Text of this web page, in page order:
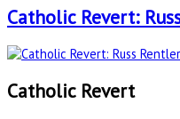
Catholic Revert:
Catholic Revert